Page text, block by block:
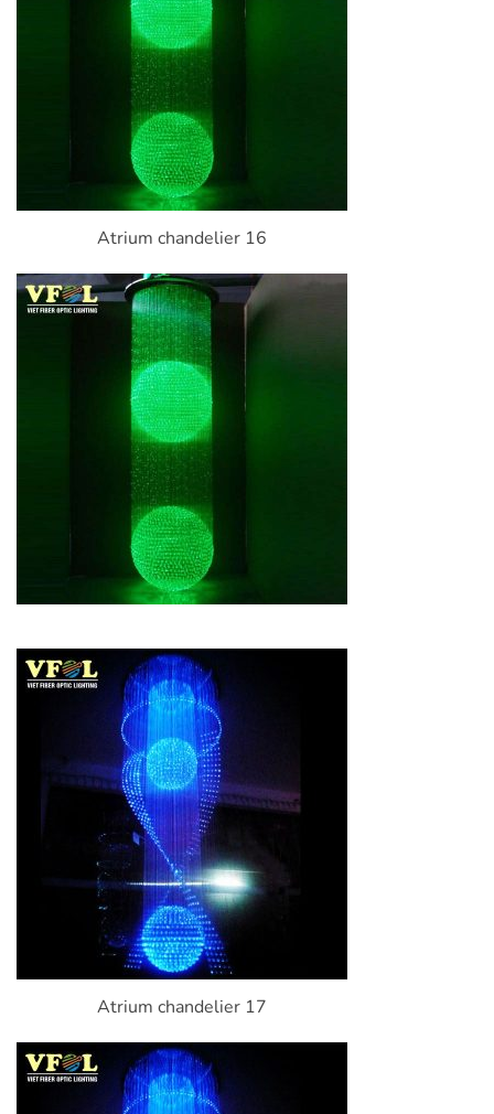
Atrium chandelier 16
Atrium chandelier 17